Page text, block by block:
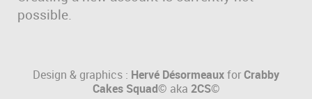
possible.
Design & graphics : Hervé DésormeauxforCrabby
Cakes Squad© aka 2CS©